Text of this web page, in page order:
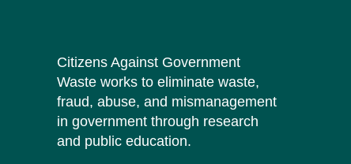
Citizens Against Government
Waste works to eliminate waste,
fraud, abuse, and mismanagement
in government through research
and public education.